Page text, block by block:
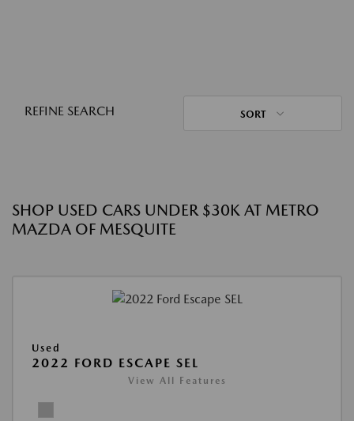
REFINE SEARCH SORT
SHOP USED CARS UNDER $30K AT METRO
MAZDA OF MESQUITE
Used
2022 FORD ESCAPE SEL
View All Features